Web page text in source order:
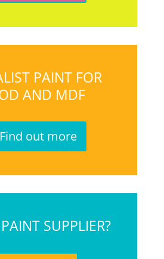
PAINT FOR
AND MDF
Find out more
SUPPLIER?